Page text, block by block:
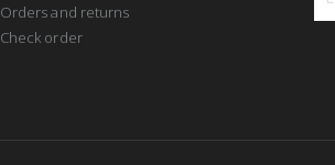
Orders and returns
Check order